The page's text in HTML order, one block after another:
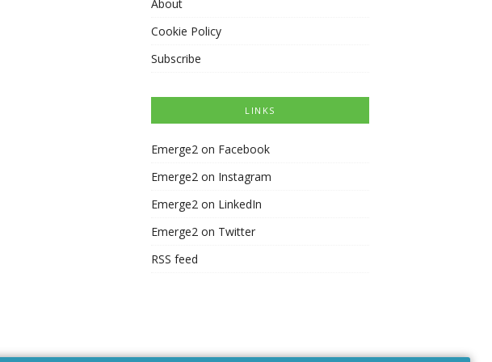
About
Cookie Policy
Subscribe
LINKS
Emerge2 on Facebook
Emerge2 on Instagram
Emerge2 on LinkedIn
Emerge2 on Twitter
RSS feed